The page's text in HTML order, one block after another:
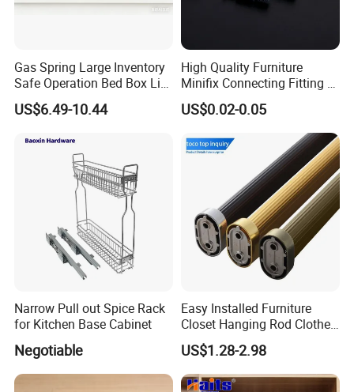
Gas Spring Large Inventory
Safe Operation Bed Box Lift
for Storage Beds
US$6.49-10.44
High Quality Furniture
Minifix Connecting Fitting 2
in 1 Minifix Cam Connecting
Bolt Perno Caja Tuerca
US$0.02-0.05
Narrow Pull out Spice Rack
for Kitchen Base Cabinet
Negotiable
Easy Installed Furniture
Closet Hanging Rod Clothes
Hanger Clothes Rail
Wardrobe Rod
US$1.28-2.98